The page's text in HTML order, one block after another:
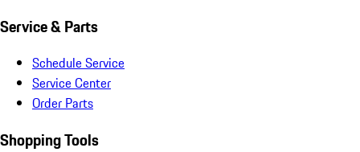
Service & Parts
Schedule Service
Service Center
Order Parts
Shopping Tools